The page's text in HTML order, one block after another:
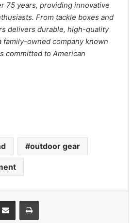
75 years, providing innovative
From tackle boxes and
delivers durable, high-quality
family-owned company known
committed to American
outdoor gear
Share via Email Print